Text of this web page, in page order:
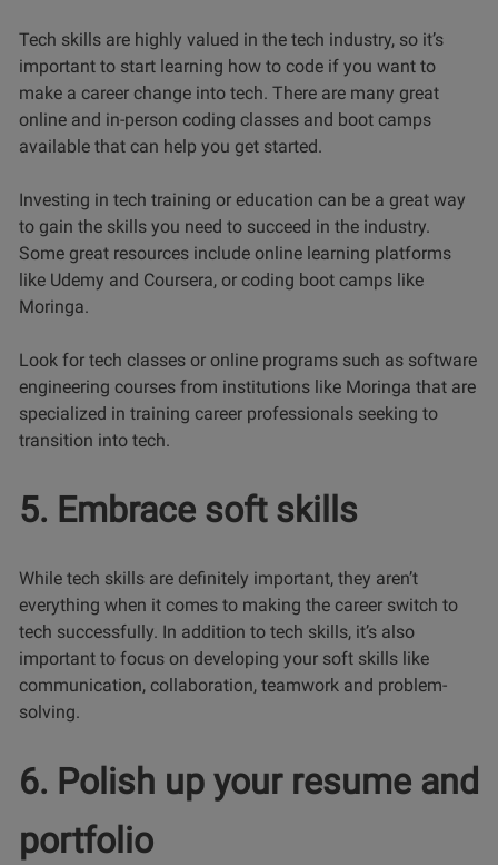
Tech skills are highly valued in the tech industry, so it’s
important to start learning how to code if you want to
make a career change into tech. There are many great
online and in-person coding classes and boot camps
available that can help you get started.
Investing in tech training or education can be a great way
to gain the skills you need to succeed in the industry.
Some great resources include online learning platforms
like Udemy and Coursera, or coding boot camps like
Moringa.
Look for tech classes or online programs such as software
engineering courses from institutions like Moringa that are
specialized in training career professionals seeking to
transition into tech.
5. Embrace soft skills
While tech skills are definitely important, they aren’t
everything when it comes to making the career switch to
tech successfully. In addition to tech skills, it’s also
important to focus on developing your soft skills like
communication, collaboration, teamwork and problem-
solving.
6. Polish up your resume and
portfolio